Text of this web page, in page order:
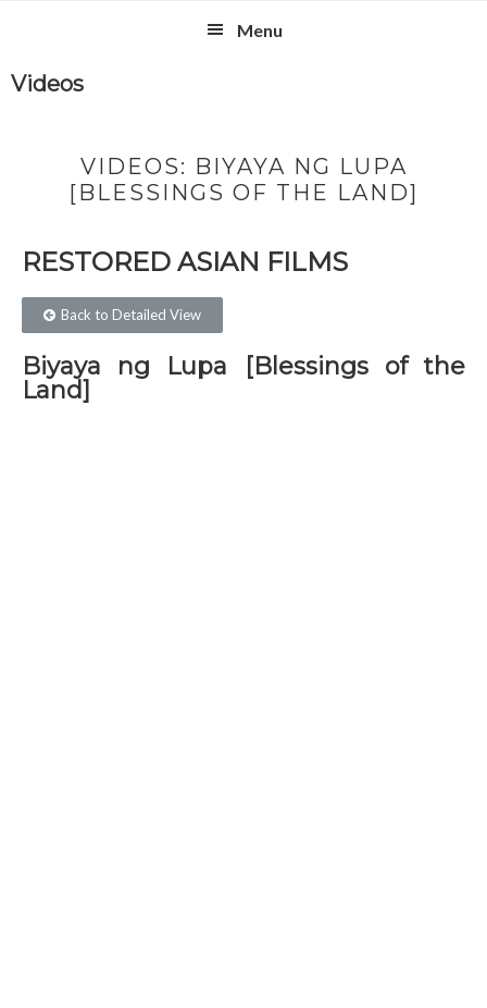
navigation
content
sidebar
Menu
Videos
VIDEOS: BIYAYA NG LUPA
[BLESSINGS OF THE LAND]
RESTORED ASIAN FILMS​
Back to Detailed View
Biyaya ng Lupa [Blessings of the
Land]